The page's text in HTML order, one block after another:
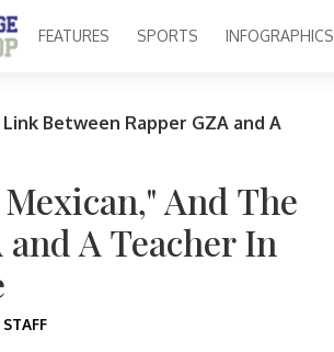
FEATURES SPORTS INFOGRAPHICS
Between Rapper GZA and A
And The
A Teacher In